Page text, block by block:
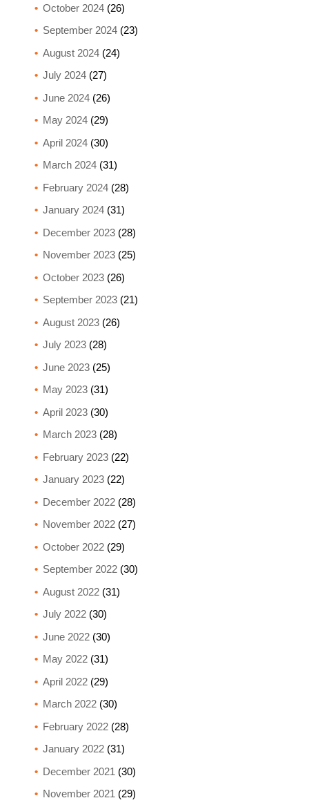
October 2024(26)
September 2024(23)
August 2024(24)
July 2024(27)
June 2024(26)
May 2024(29)
April 2024(30)
March 2024(31)
February 2024(28)
January 2024(31)
December 2023(28)
November 2023(25)
October 2023(26)
September 2023(21)
August 2023(26)
July 2023(28)
June 2023(25)
May 2023(31)
April 2023(30)
March 2023(28)
February 2023(22)
January 2023(22)
December 2022(28)
November 2022(27)
October 2022(29)
September 2022(30)
August 2022(31)
July 2022(30)
June 2022(30)
May 2022(31)
April 2022(29)
March 2022(30)
February 2022(28)
January 2022(31)
December 2021 (30)
November 2021 (29)